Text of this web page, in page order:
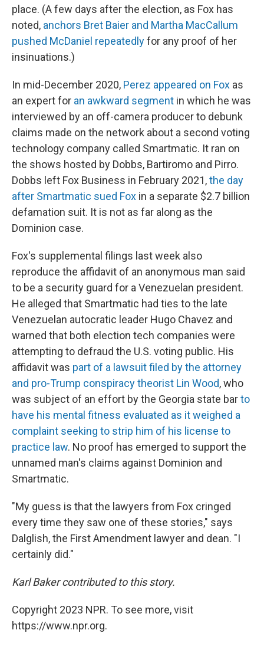
place. (A few days after the election, as Fox has
noted, anchors Bret Baier and Martha MacCallum
pushed McDaniel repeatedlyfor any proof of her
insinuations.)
In mid-December 2020, Perez appeared on Fox as
an expert for an awkward segment in which he was
interviewed by an off-camera producer to debunk
claims made on the network about a second voting
technology company called Smartmatic. It ran on
the shows hosted by Dobbs, Bartiromo and Pirro.
Dobbs left Fox Business in February 2021,the day
after Smartmatic sued Fox in a separate $2.7 billion
defamation suit. It is not as far along as the
Dominion case.
Fox's supplemental filings last week also
reproduce the affidavit of an anonymous man said
to be a security guard for a Venezuelan president.
He alleged that Smartmatic had ties to the late
Venezuelan autocratic leader Hugo Chavez and
warned that both election tech companies were
attempting to defraud the U.S. voting public. His
affidavit was part of a lawsuit filed by the attorney
and pro-Trump conspiracy theorist Lin Wood, who
was subject of an effort by the Georgia state barto
have his mental fitness evaluated as it weighed a
complaint seeking to strip him of his license to
practice law. No proof has emerged to support the
unnamed man's claims against Dominion and
Smartmatic.
"My guess is that the lawyers from Fox cringed
every time they saw one of these stories," says
Dalglish, the First Amendment lawyer and dean. "I
certainly did."
Karl Baker contributed to this story.
Copyright 2023 NPR. To see more, visit
https://www.npr.org.